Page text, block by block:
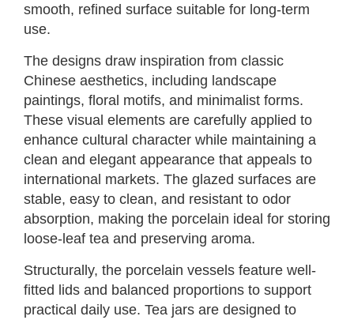
smooth, refined surface suitable for long-term
use.
The designs draw inspiration from classic
Chinese aesthetics, including landscape
paintings, floral motifs, and minimalist forms.
These visual elements are carefully applied to
enhance cultural character while maintaining a
clean and elegant appearance that appeals to
international markets. The glazed surfaces are
stable, easy to clean, and resistant to odor
absorption, making the porcelain ideal for storing
loose-leaf tea and preserving aroma.
Structurally, the porcelain vessels feature well-
fitted lids and balanced proportions to support
practical daily use. Tea jars are designed to